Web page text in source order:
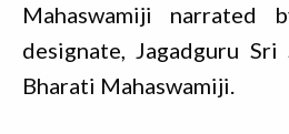
Mahaswamiji narrated
designate, Jagadguru Sri
Bharati Mahaswamiji.